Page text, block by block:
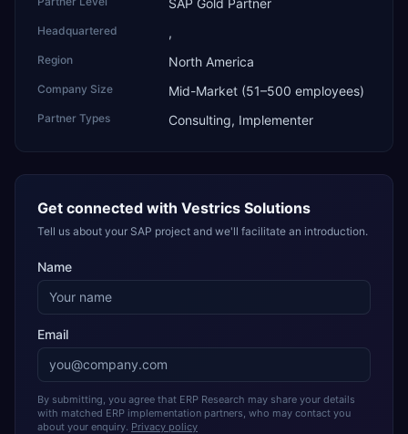
SAP Gold Partner
Headquartered ,
Region North America
Company Size Mid-Market (51–500 employees)
Partner Types Consulting, Implementer
Get connected with Vestrics Solutions
Tell us about your SAP project and we'll facilitate an introduction.
Name
Email
By submitting, you agree that ERP Research may share your details
with matched ERP implementation partners, who may contact you
about your enquiry. Privacy policy